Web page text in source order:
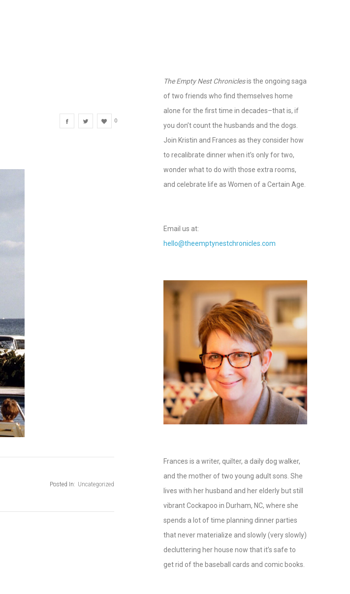
0
Posted In: Uncategorized
The Empty Nest Chroniclesis the ongoing saga
of two friends who find themselves home
alone for the first time in decades–that is, if
you don’t count the husbands and the dogs.
Join Kristin and Frances as they consider how
to recalibrate dinner when it’s only for two,
wonder what to do with those extra rooms,
and celebrate life as Women of a Certain Age.
Email us at:
hello@theemptynestchronicles.com
Frances is a writer, quilter, a daily dog walker,
and the mother of two young adult sons. She
lives with her husband and her elderly but still
vibrant Cockapoo in Durham, NC, where she
spends a lot of time planning dinner parties
that never materialize and slowly (very slowly)
decluttering her house now that it’s safe to
get rid of the baseball cards and comic books.